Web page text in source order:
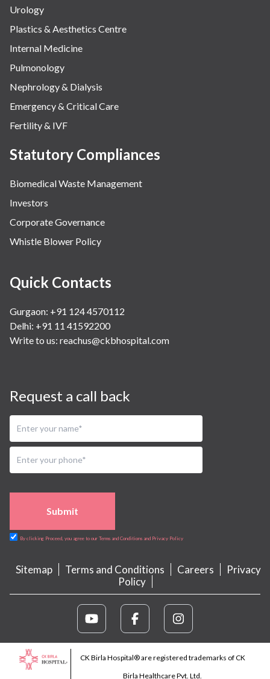
Urology
Plastics & Aesthetics Centre
Internal Medicine
Pulmonology
Nephrology & Dialysis
Emergency & Critical Care
Fertility & IVF
Statutory Compliances
Biomedical Waste Management
Investors
Corporate Governance
Whistle Blower Policy
Quick Contacts
Gurgaon: +91 124 4570112
Delhi: +91 11 41592200
Write to us: reachus@ckbhospital.com
Request a call back
Submit
By clicking Proceed, you agree to our Terms and Conditions and Privacy Policy
Sitemap Terms and Conditions Careers
Privacy
Policy
CK Birla Hospital® are registered trademarks of CK
Birla Healthcare Pvt. Ltd.